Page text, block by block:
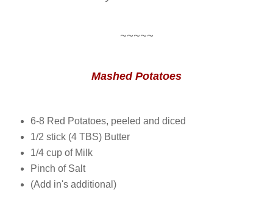
~~~~~
Mashed Potatoes
6-8 Red Potatoes, peeled and diced
1/2 stick (4 TBS) Butter
1/4 cup of Milk
Pinch of Salt
(Add in's additional)